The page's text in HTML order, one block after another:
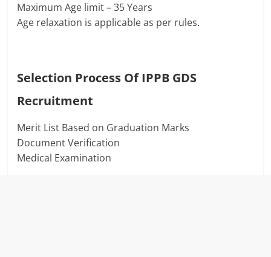
Maximum Age limit – 35 Years
Age relaxation is applicable as per rules.
Selection Process OfIPPB GDS
Recruitment
Merit List Based on Graduation Marks
Document Verification
Medical Examination